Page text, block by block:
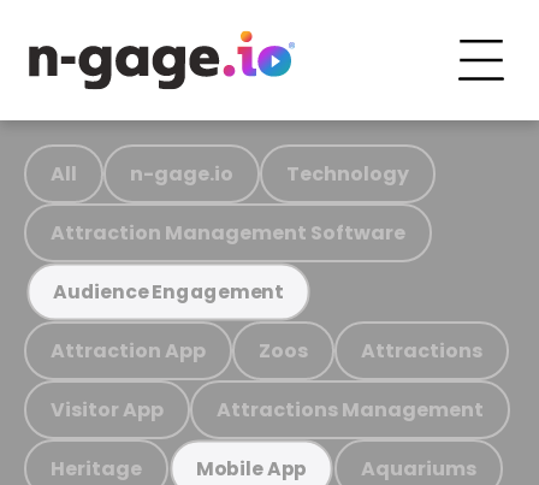
All n-gage.io Technology
Attraction Management Software
Audience Engagement
Attraction App Zoos Attractions
Visitor App Attractions Management
Heritage Mobile App Aquariums